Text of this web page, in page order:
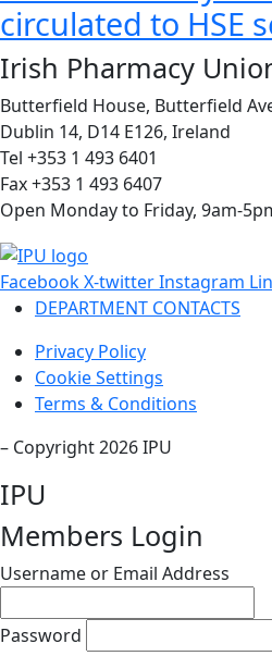
circulated to HSE
Irish Pharmacy
Butterfield House, Butterfield
Dublin 14, D14 E126, Ireland
Tel +353 1 493 6401
Fax +353 1 493 6407
Open Monday to Friday, 9am-
FacebookX-twitterInstagram
DEPARTMENT CONTACTS
Privacy Policy
Cookie Settings
Terms & Conditions
– Copyright 2026 IPU
IPU
Members Login
Username or Email Address
Password